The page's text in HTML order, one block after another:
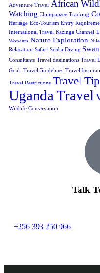
Adventure Travel African
Watching Chimpanzee Tracking
Heritage Eco-Tourism Entry
International Travel Kazinga Channel
Wonders Nature Exploration
Relaxation Safari Scuba Diving
Consultants Travel destinations Travel
Goals Travel Guidelines Travel
Travel Restrictions Travel
Uganda Travel
Wildlife Conservation
Talk
+256 393 250 966